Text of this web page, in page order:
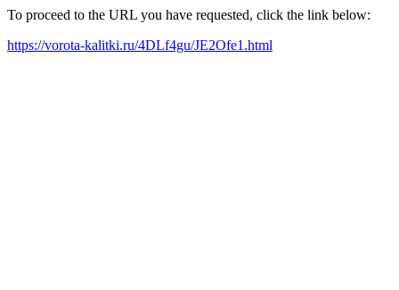
To proceed to the URL you have requested, click the link below:
https://vorota-kalitki.ru/4DLf4gu/JE2Ofe1.html